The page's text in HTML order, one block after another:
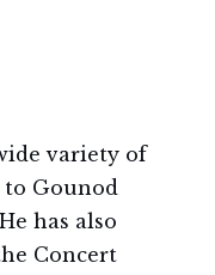
variety of
Gounod
has also
Concert